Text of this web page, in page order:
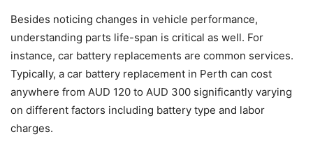
Besides noticing changes in vehicle performance,
understanding parts life-span is critical as well. For
instance, car battery replacements are common services.
Typically, a car battery replacement in Perth can cost
anywhere from AUD 120 to AUD 300 significantly varying
on different factors including battery type and labor
charges.